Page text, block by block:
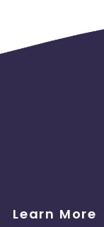
Learn More